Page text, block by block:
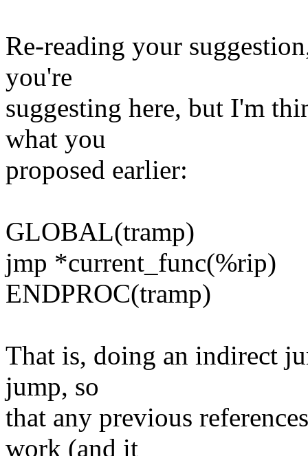
Re-reading your
you're
suggesting here, but I'm
what you
proposed earlier:
GLOBAL(tramp)
jmp *current_func(%rip)
ENDPROC(tramp)
That is, doing an indirect
jump, so
that any previous
work (and it